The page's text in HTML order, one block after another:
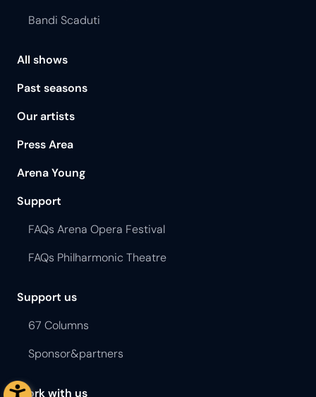
Bandi Scaduti
All shows
Past seasons
Our artists
Press Area
Arena Young
Support
FAQs Arena Opera Festival
FAQs Philharmonic Theatre
Support us
67 Columns
Sponsor&partners
Work with us